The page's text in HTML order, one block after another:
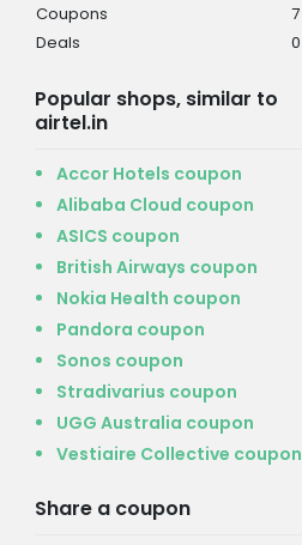
Coupons
7
Deals
0
Popular shops, similar to
airtel.in
Accor Hotels coupon
Alibaba Cloud coupon
ASICS coupon
British Airways coupon
Nokia Health coupon
Pandora coupon
Sonos coupon
Stradivarius coupon
UGG Australia coupon
Vestiaire Collective coupon
Share a coupon